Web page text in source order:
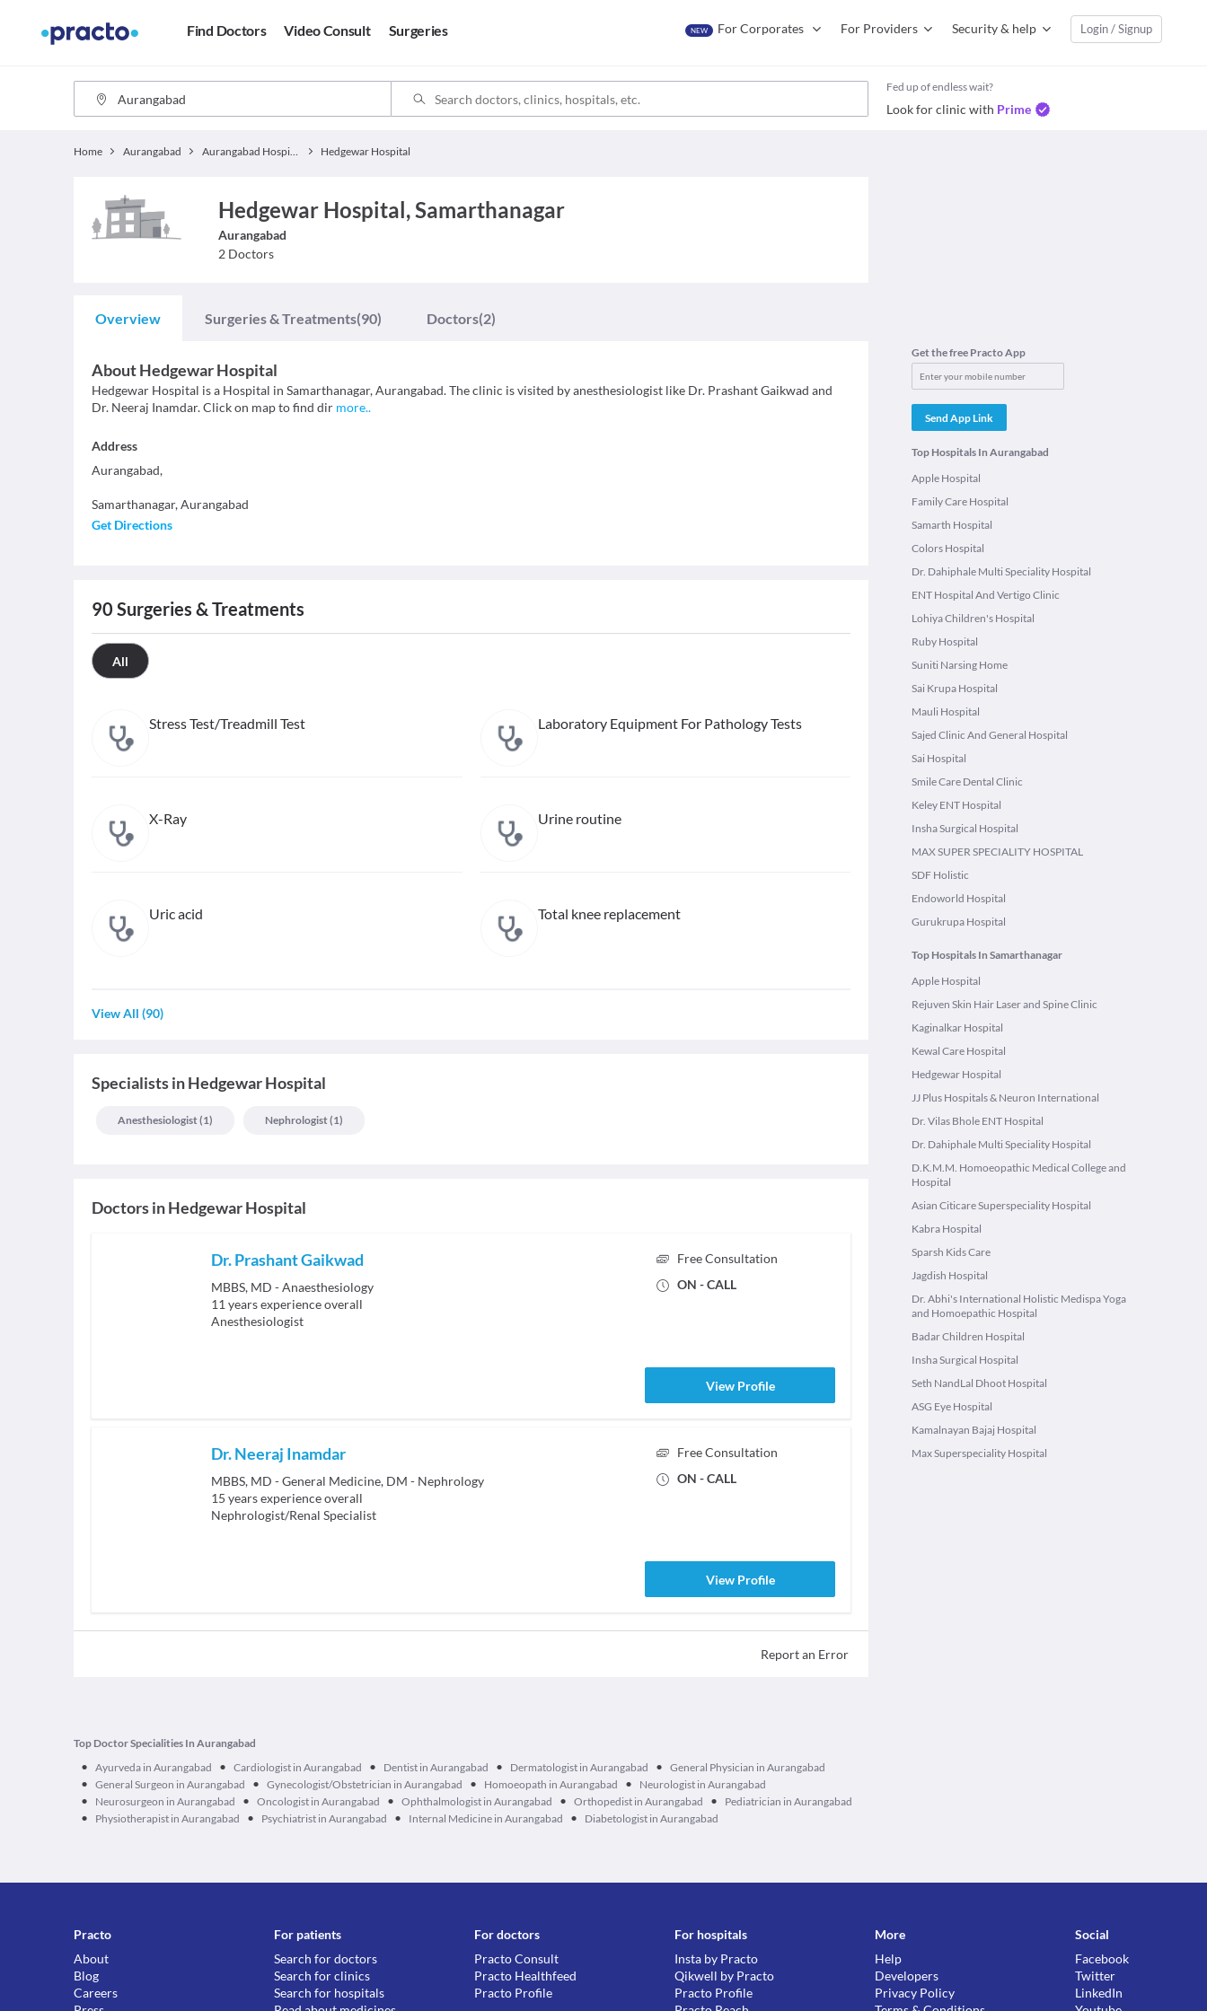
Find Doctors Video Consult Surgeries NEW For Corporates For Providers Security & help Login / Signup
Fed up of endless wait?
Look for clinic with Prime
Home Aurangabad Aurangabad Hospitals Hedgewar Hospital
Hedgewar Hospital, Samarthanagar
Aurangabad
2 Doctors
Overview Surgeries & Treatments(90) Doctors(2)
AboutHedgewar Hospital
Hedgewar Hospital is a Hospital in Samarthanagar, Aurangabad. The clinic is visited by anesthesiologist like Dr. Prashant Gaikwad and
Dr. Neeraj Inamdar. Click on map to find dir more..
Address
Aurangabad,
Samarthanagar,Aurangabad
Get Directions
90 Surgeries & Treatments
All
Stress Test/Treadmill Test Laboratory Equipment For Pathology Tests
X-Ray Urine routine
Uric acid Total knee replacement
View All (90)
SpecialistsinHedgewar Hospital
Anesthesiologist(1) Nephrologist(1)
Doctors inHedgewar Hospital
Dr. Prashant Gaikwad
MBBS, MD - Anaesthesiology
11 years experience overall
Anesthesiologist
Free Consultation
ON - CALL
View Profile
Dr. Neeraj Inamdar
MBBS, MD - General Medicine, DM - Nephrology
15 years experience overall
Nephrologist/Renal Specialist
Free Consultation
ON - CALL
View Profile
Report an Error
Get the free Practo App
Send App Link
Top Hospitals In Aurangabad
Apple Hospital
Family Care Hospital
Samarth Hospital
Colors Hospital
Dr. Dahiphale Multi Speciality Hospital
ENT Hospital And Vertigo Clinic
Lohiya Children's Hospital
Ruby Hospital
Suniti Narsing Home
Sai Krupa Hospital
Mauli Hospital
Sajed Clinic And General Hospital
Sai Hospital
Smile Care Dental Clinic
Keley ENT Hospital
Insha Surgical Hospital
MAX SUPER SPECIALITY HOSPITAL
SDF Holistic
Endoworld Hospital
Gurukrupa Hospital
Top Hospitals In Samarthanagar
Apple Hospital
Rejuven Skin Hair Laser and Spine Clinic
Kaginalkar Hospital
Kewal Care Hospital
Hedgewar Hospital
JJ Plus Hospitals & Neuron International
Dr. Vilas Bhole ENT Hospital
Dr. Dahiphale Multi Speciality Hospital
D.K.M.M. Homoeopathic Medical College and
Hospital
Asian Citicare Superspeciality Hospital
Kabra Hospital
Sparsh Kids Care
Jagdish Hospital
Dr. Abhi's International Holistic Medispa Yoga
and Homoepathic Hospital
Badar Children Hospital
Insha Surgical Hospital
Seth NandLal Dhoot Hospital
ASG Eye Hospital
Kamalnayan Bajaj Hospital
Max Superspeciality Hospital
Top Doctor Specialities In Aurangabad
• Ayurveda in Aurangabad • Cardiologist in Aurangabad • Dentist in Aurangabad • Dermatologist in Aurangabad • General Physician in Aurangabad
• General Surgeon in Aurangabad • Gynecologist/Obstetrician in Aurangabad • Homoeopath in Aurangabad • Neurologist in Aurangabad
• Neurosurgeon in Aurangabad • Oncologist in Aurangabad • Ophthalmologist in Aurangabad • Orthopedist in Aurangabad • Pediatrician in Aurangabad
• Physiotherapist in Aurangabad • Psychiatrist in Aurangabad • Internal Medicine in Aurangabad • Diabetologist in Aurangabad
Practo
About
Blog
Careers
For patients
Search for doctors
Search for clinics
Search for hospitals
For doctors
Practo Consult
Practo Healthfeed
Practo Profile
For hospitals
Insta by Practo
Qikwell by Practo
Practo Profile
More
Help
Developers
Privacy Policy
Social
Facebook
Twitter
LinkedIn